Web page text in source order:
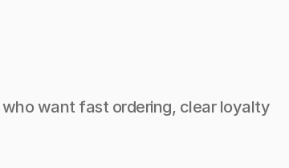
want fast ordering, clear loyalty